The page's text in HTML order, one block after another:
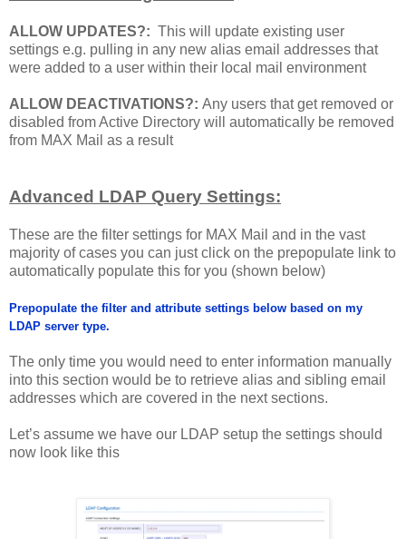
ALLOW UPDATES?: This will update existing user
settings e.g. pulling in any new alias email addresses that
were added to a user within their local mail environment
ALLOW DEACTIVATIONS?: Any users that get removed or
disabled from Active Directory will automatically be removed
from MAX Mail as a result
Advanced LDAP Query Settings:
These are the filter settings for MAX Mail and in the vast
majority of cases you can just click on the prepopulate link to
automatically populate this for you (shown below)
Prepopulate the filter and attribute settings below based on my
LDAP server type.
The only time you would need to enter information manually
into this section would be to retrieve alias and sibling email
addresses which are covered in the next sections.
Let’s assume we have our LDAP setup the settings should
now look like this